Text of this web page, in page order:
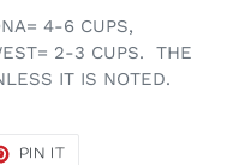
4-6 CUPS,
2-3 CUPS. THE
IT IS NOTED.
PIN IT